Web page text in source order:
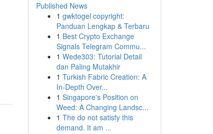
Published News
1 gwktogel copyright:
Panduan Lengkap & Terbaru
1 Best Crypto Exchange
Signals Telegram Commu...
1 Wede303: Tutorial Detail
dan Paling Mutakhir
1 Turkish Fabric Creation: A
In-Depth Over...
1 Singapore's Position on
Weed: A Changing Landsc...
1 The do not satisfy this
demand. It am ...